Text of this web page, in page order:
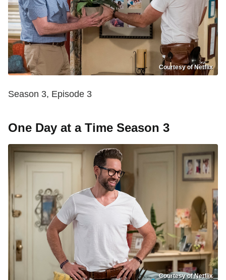
Courtesy of Netflix
Season 3, Episode 3
One Day at a Time Season 3
Courtesy of Netflix